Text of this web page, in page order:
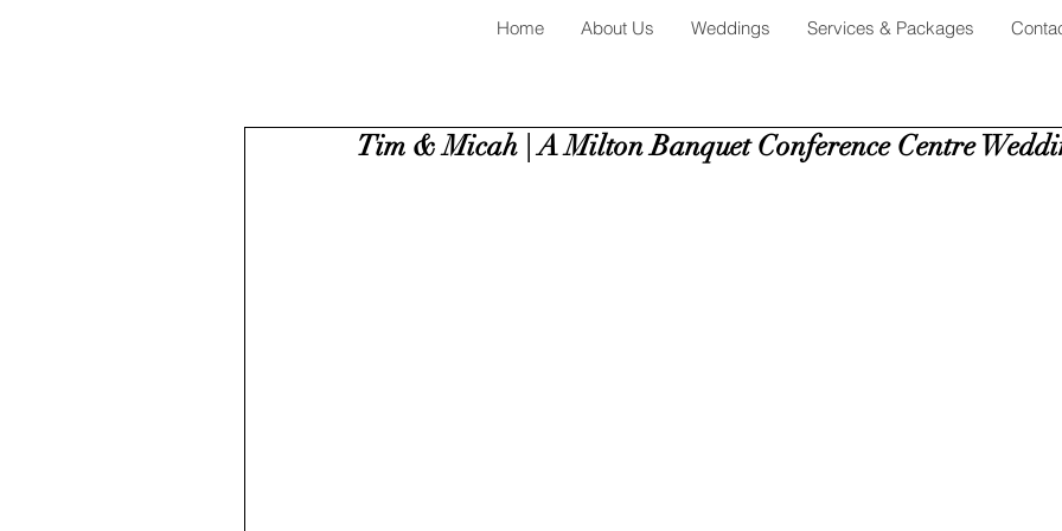
Home About Us Weddings Services & Packages
Tim & Micah | A Milton Banquet Conference Centre